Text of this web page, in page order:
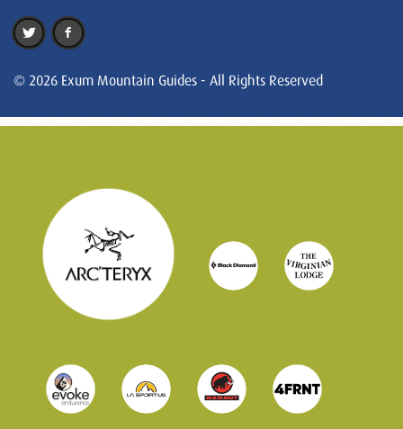
© 2026 Exum Mountain Guides - All Rights Reserved